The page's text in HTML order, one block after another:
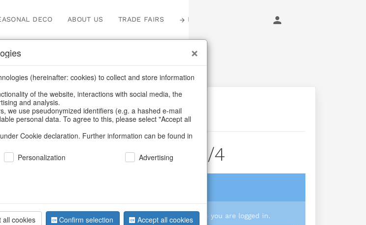
DECO ABOUT US TRADE FAIRS LOGIN
Day & Mother's Day / Heart
BACK
Pouches Hearts S/4
We can only show you prices when you are logged in.
(hereinafter: cookies) to collect and store information
of the website, interactions with social media, the
and analysis.
we use pseudonymized identifiers (e.g. a hashed e-mail
personal data. To agree to this, please select "Accept all
Cookie declaration. Further information can be found in
Personalization Advertising
all cookies Confirm selection Accept all cookies